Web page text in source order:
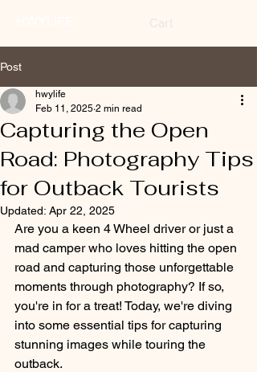
Post
Capturing the Open
Road: Photography Tips
for Outback Tourists
hwylife
Feb 11, 2025 2 min read
Updated: Apr 22, 2025
Are you a keen 4 Wheel driver or just a
mad camper who loves hitting the open
road and capturing those unforgettable
moments through photography? If so,
you're in for a treat! Today, we're diving
into some essential tips for capturing
stunning images while touring the
outback.